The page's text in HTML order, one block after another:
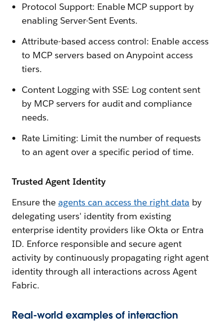
Protocol Support: Enable MCP support by
enabling Server-Sent Events.
Attribute-based access control: Enable access
to MCP servers based on Anypoint access
tiers.
Content Logging with SSE: Log content sent
by MCP servers for audit and compliance
needs.
Rate Limiting: Limit the number of requests
to an agent over a specific period of time.
Trusted Agent Identity
Ensure the agents can access the right data by
delegating users' identity from existing
enterprise identity providers like Okta or Entra
ID. Enforce responsible and secure agent
activity by continuously propagating right agent
identity through all interactions across Agent
Fabric.
Real-world examples of interaction